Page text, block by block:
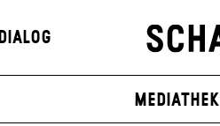
Dialog
Mediathek